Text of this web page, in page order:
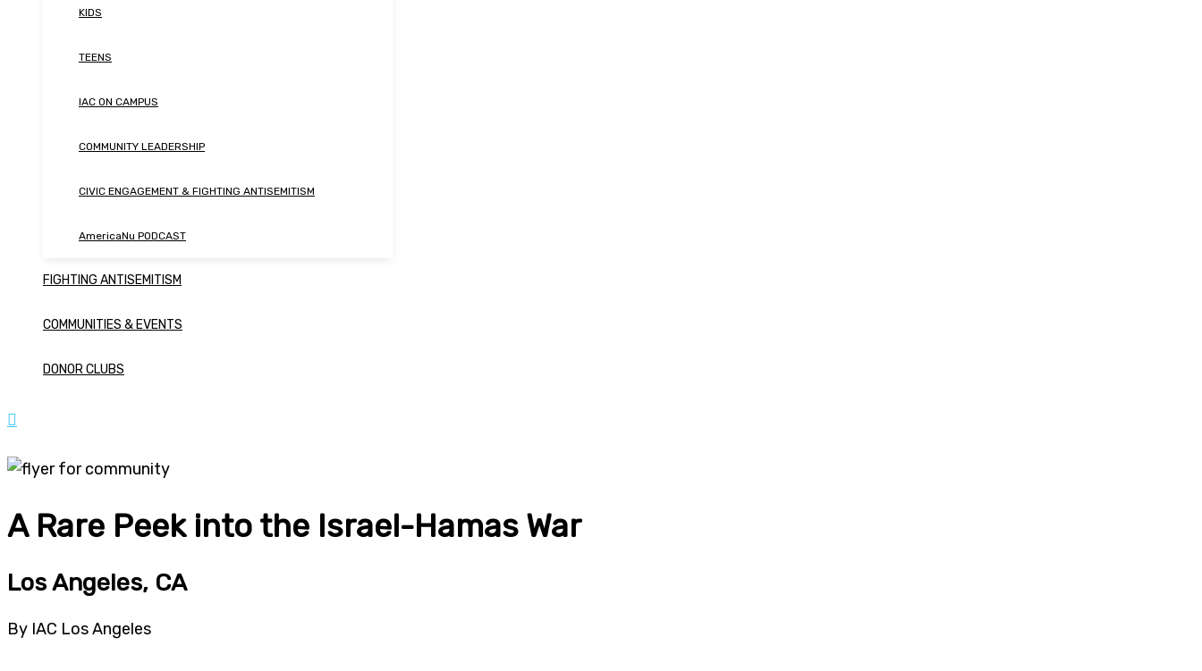
KIDS
TEENS
IAC ON CAMPUS
COMMUNITY LEADERSHIP
CIVIC ENGAGEMENT & FIGHTING ANTISEMITISM
AmericaNu PODCAST
FIGHTING ANTISEMITISM
COMMUNITIES & EVENTS
DONOR CLUBS
A Rare Peek into the Israel-Hamas War
Los Angeles, CA
By IAC Los Angeles